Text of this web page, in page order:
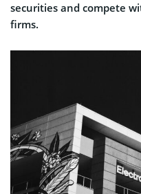
securities and compete
firms.